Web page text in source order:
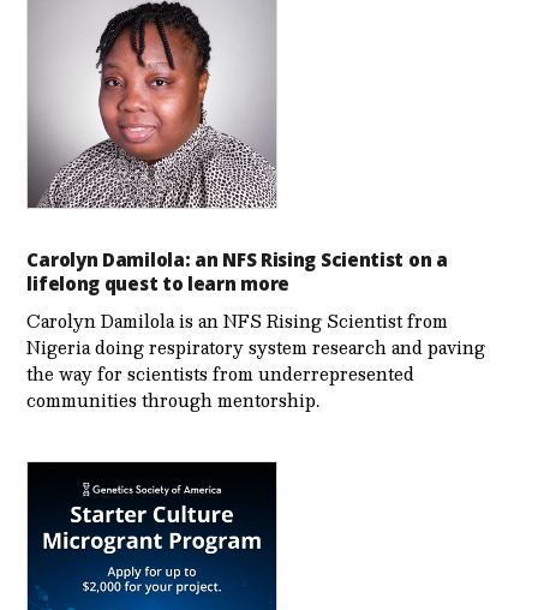
Carolyn Damilola: an NFS Rising Scientist on a
lifelong quest to learn more
Carolyn Damilola is an NFS Rising Scientist from
Nigeria doing respiratory system research and paving
the way for scientists from underrepresented
communities through mentorship.